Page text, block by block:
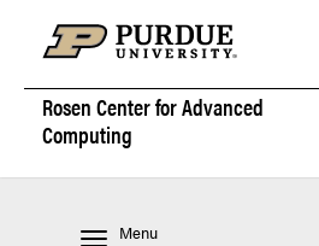
Rosen Center forAdvanced
Computing
Menu